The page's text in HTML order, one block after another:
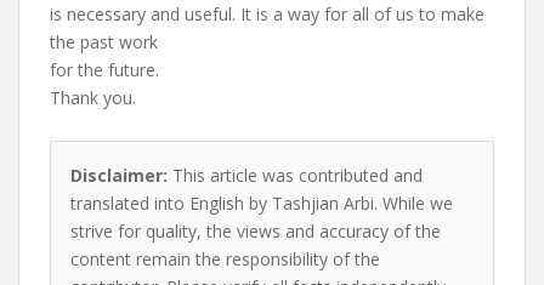
is necessary and useful. It is a way for all of us to make
the past work
for the future.
Thank you.
Disclaimer: This article was contributed and
translated into English by Tashjian Arbi. While we
strive for quality, the views and accuracy of the
content remain the responsibility of the